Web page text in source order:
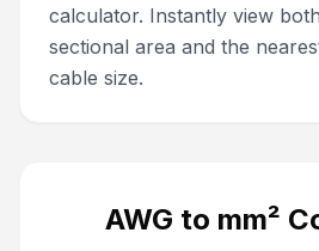
calculator. Instantly view
sectional area and the
cable size.
AWG to mm²